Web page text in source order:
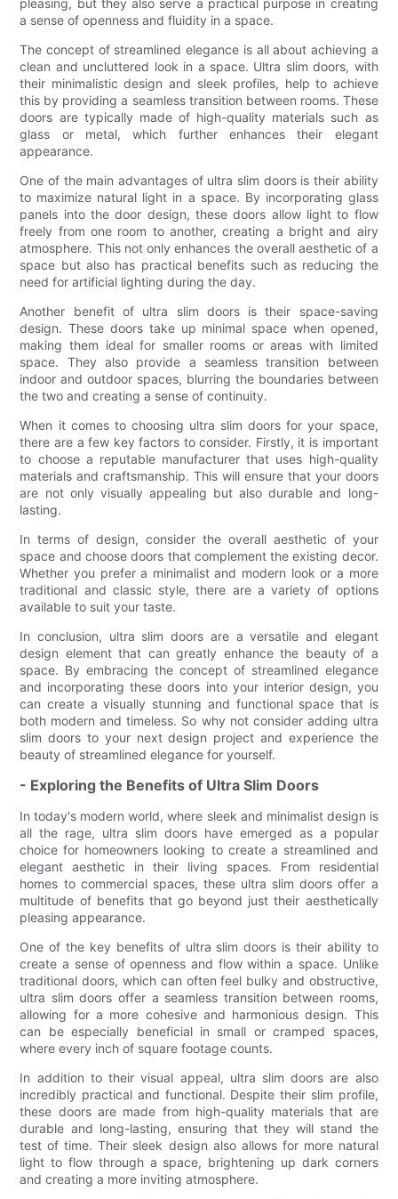
a sense of openness and fluidity in a space.
The concept of streamlined elegance is all about achieving a
clean and uncluttered look in a space. Ultra slim doors, with
their minimalistic design and sleek profiles, help to achieve
this by providing a seamless transition between rooms. These
doors are typically made of high-quality materials such as
glass or metal, which further enhances their elegant
appearance.
One of the main advantages of ultra slim doors is their ability
to maximize natural light in a space. By incorporating glass
panels into the door design, these doors allow light to flow
freely from one room to another, creating a bright and airy
atmosphere. This not only enhances the overall aesthetic of a
space but also has practical benefits such as reducing the
need for artificial lighting during the day.
Another benefit of ultra slim doors is their space-saving
design. These doors take up minimal space when opened,
making them ideal for smaller rooms or areas with limited
space. They also provide a seamless transition between
indoor and outdoor spaces, blurring the boundaries between
the two and creating a sense of continuity.
When it comes to choosing ultra slim doors for your space,
there are a few key factors to consider. Firstly, it is important
to choose a reputable manufacturer that uses high-quality
materials and craftsmanship. This will ensure that your doors
are not only visually appealing but also durable and long-
lasting.
In terms of design, consider the overall aesthetic of your
space and choose doors that complement the existing decor.
Whether you prefer a minimalist and modern look or a more
traditional and classic style, there are a variety of options
available to suit your taste.
In conclusion, ultra slim doors are a versatile and elegant
design element that can greatly enhance the beauty of a
space. By embracing the concept of streamlined elegance
and incorporating these doors into your interior design, you
can create a visually stunning and functional space that is
both modern and timeless. So why not consider adding ultra
slim doors to your next design project and experience the
beauty of streamlined elegance for yourself.
- Exploring the Benefits of Ultra Slim Doors
In today's modern world, where sleek and minimalist design is
all the rage, ultra slim doors have emerged as a popular
choice for homeowners looking to create a streamlined and
elegant aesthetic in their living spaces. From residential
homes to commercial spaces, these ultra slim doors offer a
multitude of benefits that go beyond just their aesthetically
pleasing appearance.
One of the key benefits of ultra slim doors is their ability to
create a sense of openness and flow within a space. Unlike
traditional doors, which can often feel bulky and obstructive,
ultra slim doors offer a seamless transition between rooms,
allowing for a more cohesive and harmonious design. This
can be especially beneficial in small or cramped spaces,
where every inch of square footage counts.
In addition to their visual appeal, ultra slim doors are also
incredibly practical and functional. Despite their slim profile,
these doors are made from high-quality materials that are
durable and long-lasting, ensuring that they will stand the
test of time. Their sleek design also allows for more natural
light to flow through a space, brightening up dark corners
and creating a more inviting atmosphere.